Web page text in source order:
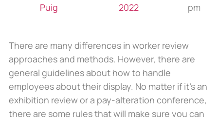
Puig
2022
pm
There are many differences in worker review
approaches and methods. However, there are
general guidelines about how to handle
employees about their display. No matter if it’s an
exhibition review or a pay-alteration conference,
there are some rules that will make sure you can